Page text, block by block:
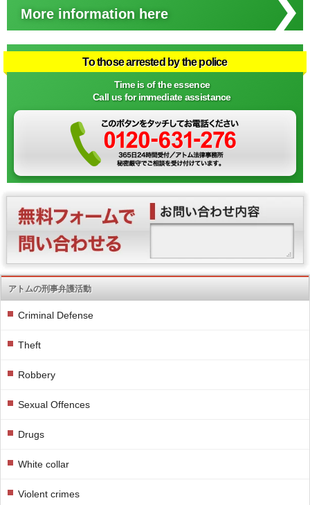
More information here
To those arrested by the police
Time is of the essence
Call us for immediate assistance
アトムの刑事弁護活動
Criminal Defense
Theft
Robbery
Sexual Offences
Drugs
White collar
Violent crimes